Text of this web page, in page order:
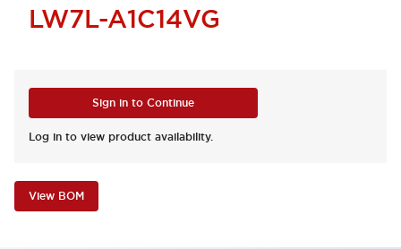
LW7L-A1C14VG
Sign in to Continue
Log in to view product availability.
View BOM